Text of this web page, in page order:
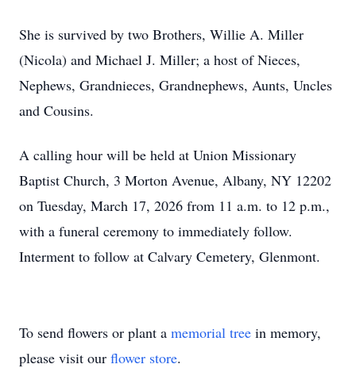
She is survived by two Brothers, Willie A. Miller
(Nicola) and Michael J. Miller; a host of Nieces,
Nephews, Grandnieces, Grandnephews, Aunts, Uncles
and Cousins.
A calling hour will be held at Union Missionary
Baptist Church, 3 Morton Avenue, Albany, NY 12202
on Tuesday, March 17, 2026 from 11 a.m. to 12 p.m.,
with a funeral ceremony to immediately follow.
Interment to follow at Calvary Cemetery, Glenmont.
To send flowers or plant a memorial tree in memory,
please visit our flower store.